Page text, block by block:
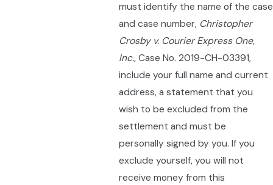
must identify the name of the case
and case number, Christopher
Crosby v. Courier Express One,
Inc., Case No. 2019-CH-03391,
include your full name and current
address, a statement that you
wish to be excluded from the
settlement and must be
personally signed by you. If you
exclude yourself, you will not
receive money from this